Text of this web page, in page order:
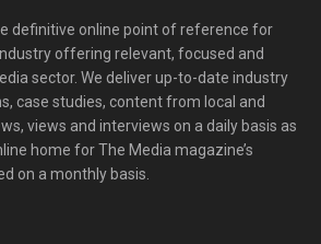
definitive online point of reference for
offering relevant, focused and
sector. We deliver up-to-date industry
case studies, content from local and
views and interviews on a daily basis as
home for The Media magazine’s
on a monthly basis.